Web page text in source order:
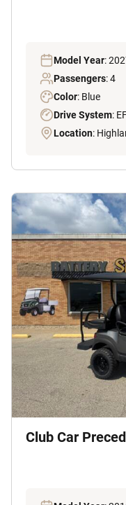
Model Year:
Passengers: 4
Color: Blue
Drive System:
Location:
Club Car